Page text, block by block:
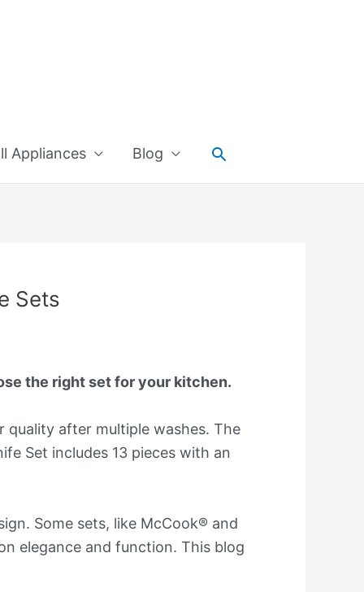
Appliances Blog Search
Sets
the right set for your kitchen.
quality after multiple washes. The
Set includes 13 pieces with an
Some sets, like McCook® and
elegance and function. This blog